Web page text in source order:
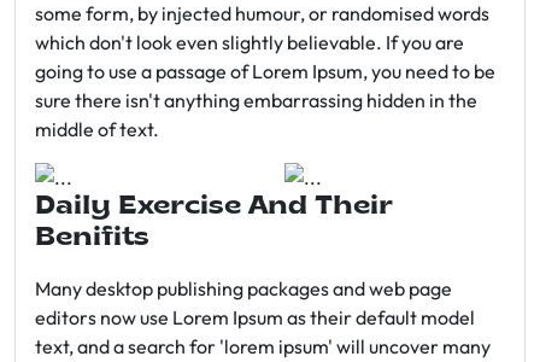
some form, by injected humour, or randomised words
which don't look even slightly believable. If you are
going to use a passage of Lorem Ipsum, you need to be
sure there isn't anything embarrassing hidden in the
middle of text.
Daily Exercise And Their
Benifits
Many desktop publishing packages and web page
editors now use Lorem Ipsum as their default model
text, and a search for 'lorem ipsum' will uncover many